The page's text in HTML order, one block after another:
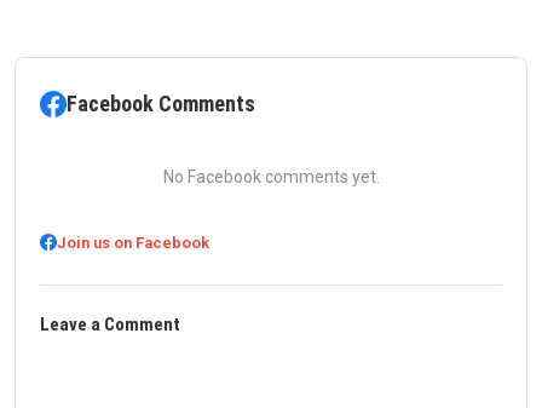
Facebook Comments
No Facebook comments yet.
Join us on Facebook
Leave a Comment